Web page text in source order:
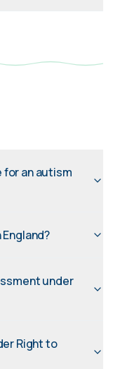
for an autism
under
Right to